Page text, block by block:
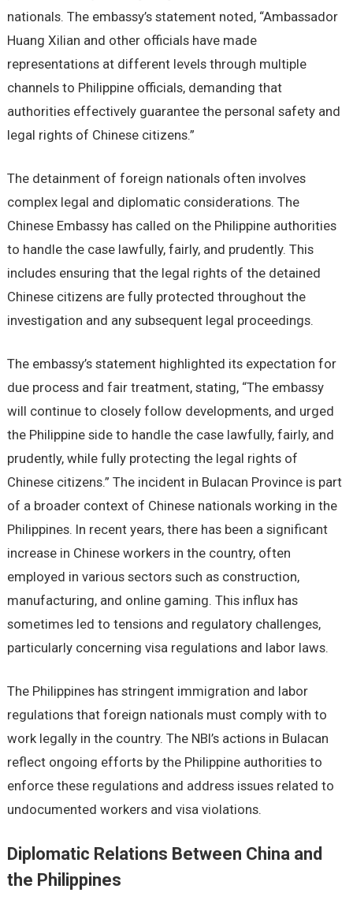
nationals. The embassy’s statement noted, “Ambassador
Huang Xilian and other officials have made
representations at different levels through multiple
channels to Philippine officials, demanding that
authorities effectively guarantee the personal safety and
legal rights of Chinese citizens.”
The detainment of foreign nationals often involves
complex legal and diplomatic considerations. The
Chinese Embassy has called on the Philippine authorities
to handle the case lawfully, fairly, and prudently. This
includes ensuring that the legal rights of the detained
Chinese citizens are fully protected throughout the
investigation and any subsequent legal proceedings.
The embassy’s statement highlighted its expectation for
due process and fair treatment, stating, “The embassy
will continue to closely follow developments, and urged
the Philippine side to handle the case lawfully, fairly, and
prudently, while fully protecting the legal rights of
Chinese citizens.” The incident in Bulacan Province is part
of a broader context of Chinese nationals working in the
Philippines. In recent years, there has been a significant
increase in Chinese workers in the country, often
employed in various sectors such as construction,
manufacturing, and online gaming. This influx has
sometimes led to tensions and regulatory challenges,
particularly concerning visa regulations and labor laws.
The Philippines has stringent immigration and labor
regulations that foreign nationals must comply with to
work legally in the country. The NBI’s actions in Bulacan
reflect ongoing efforts by the Philippine authorities to
enforce these regulations and address issues related to
undocumented workers and visa violations.
Diplomatic Relations Between China and
the Philippines